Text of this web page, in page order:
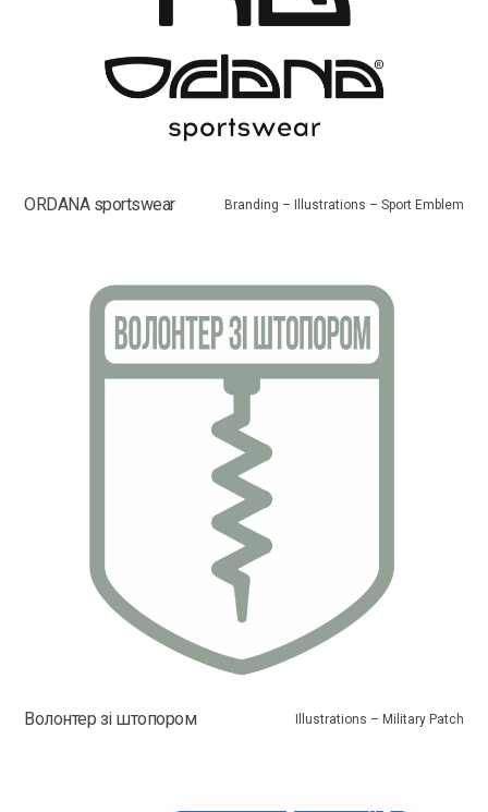
ORDANA sportswear Branding – Illustrations – Sport Emblem
Волонтер зі штопором Illustrations – Military Patch